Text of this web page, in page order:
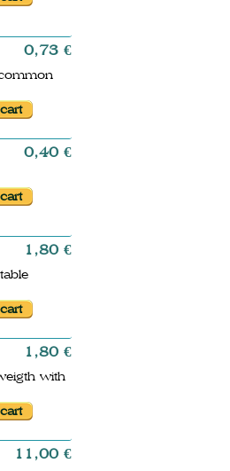
0,73 €
0,40 €
1,80 €
with
1,80 €
11,00 €